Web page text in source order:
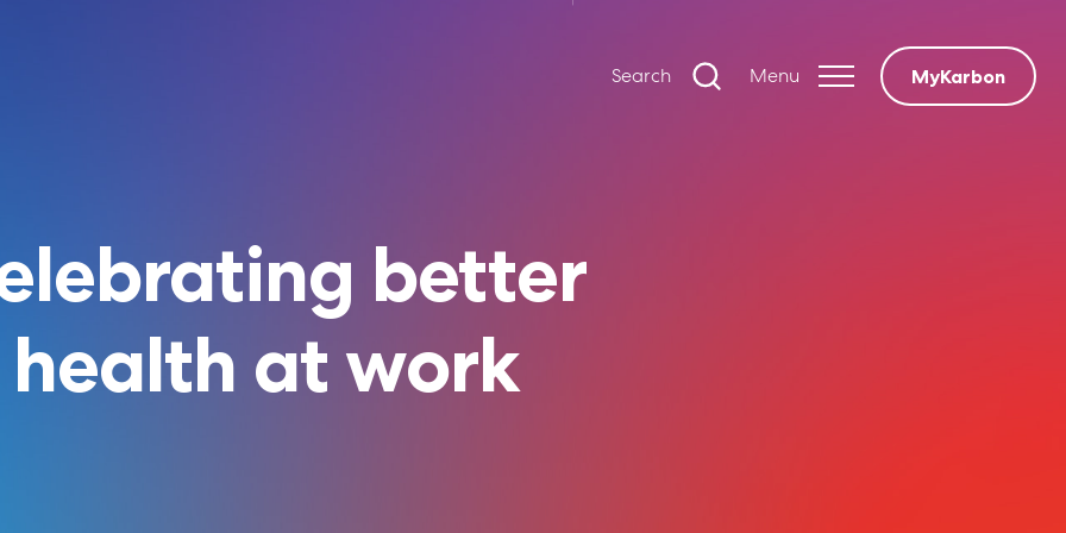
Search Menu MyKarbon
better
health at work